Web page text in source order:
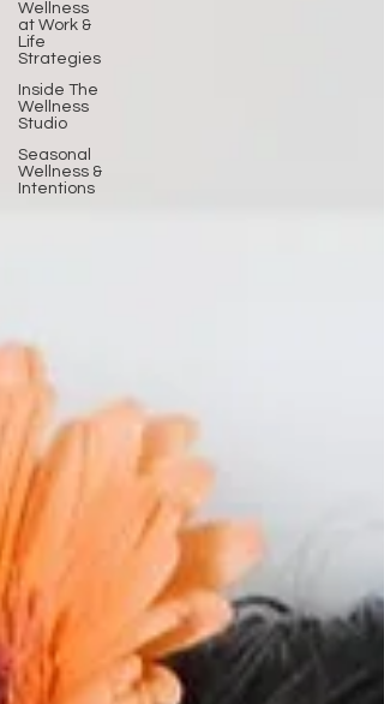
Wellness
at Work &
Life
Strategies
Inside The
Wellness
Studio
Seasonal
Wellness &
Intentions